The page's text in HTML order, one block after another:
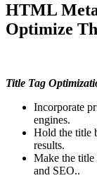
HTML
Optimize
Title Tag
Incorporate
engines.
Hold the title
results.
Make the title
and SEO..